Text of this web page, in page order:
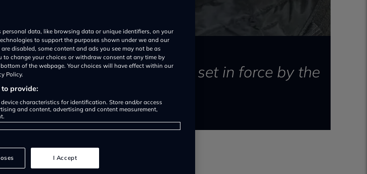
the rules that are clearly set in force by the
personal data, like browsing data or unique identifiers, on your
to support the purposes shown under we and our
disabled, some content and ads you see may not be as
to change your choices or withdraw consent at any time by
of the webpage. Your choices will have effect within our
Policy.
provide:
characteristics for identification. Store and/or access
and content, advertising and content measurement,
I Accept